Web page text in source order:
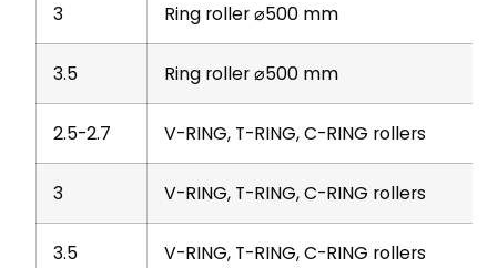
3 Ring roller ⌀500 mm
3.5 Ring roller ⌀500 mm
2.5-2.7 V-RING, T-RING, C-RING rollers
3 V-RING, T-RING, C-RING rollers
3.5 V-RING, T-RING, C-RING rollers